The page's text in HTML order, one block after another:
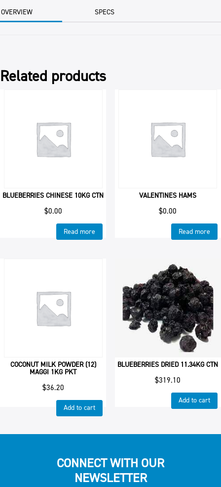
quantity
OVERVIEW SPECS
Related products
BLUEBERRIES CHINESE 10KG CTN
$0.00
Read more
VALENTINES HAMS
$0.00
Read more
COCONUT MILK POWDER (12)
MAGGI 1KG PKT
$36.20
Add to cart
BLUEBERRIES DRIED 11.34KG CTN
$319.10
Add to cart
CONNECT WITH OUR
NEWSLETTER